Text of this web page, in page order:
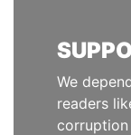
We
readers